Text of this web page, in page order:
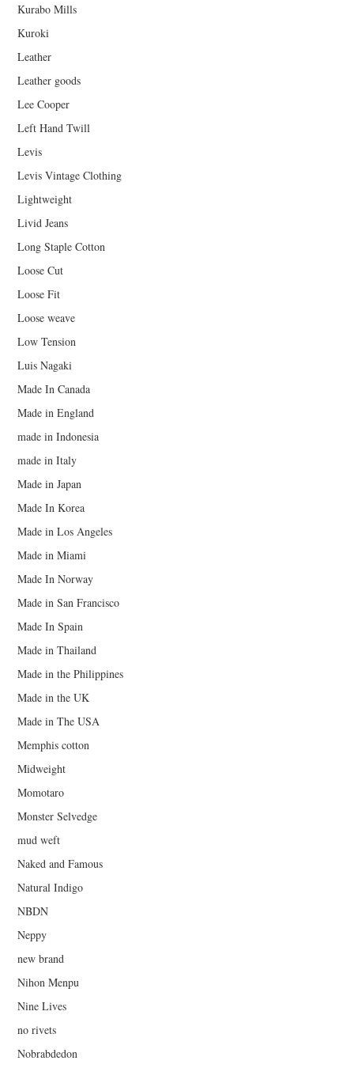
Kurabo Mills
Kuroki
Leather
Leather goods
Lee Cooper
Left Hand Twill
Levis
Levis Vintage Clothing
Lightweight
Livid Jeans
Long Staple Cotton
Loose Cut
Loose Fit
Loose weave
Low Tension
Luis Nagaki
Made In Canada
Made in England
made in Indonesia
made in Italy
Made in Japan
Made In Korea
Made in Los Angeles
Made in Miami
Made In Norway
Made in San Francisco
Made In Spain
Made in Thailand
Made in the Philippines
Made in the UK
Made in The USA
Memphis cotton
Midweight
Momotaro
Monster Selvedge
mud weft
Naked and Famous
Natural Indigo
NBDN
Neppy
new brand
Nihon Menpu
Nine Lives
no rivets
Nobrabdedon